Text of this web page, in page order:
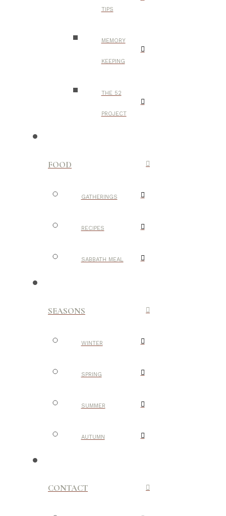
TIPS
MEMORY
KEEPING
THE 52
PROJECT
FOOD
GATHERINGS
RECIPES
SABBATH MEAL
SEASONS
WINTER
SPRING
SUMMER
AUTUMN
CONTACT